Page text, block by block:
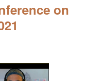
on